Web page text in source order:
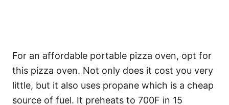
For an affordable portable pizza oven, opt for
this pizza oven. Not only does it cost you very
little, but it also uses propane which is a cheap
source of fuel. It preheats to 700F in 15